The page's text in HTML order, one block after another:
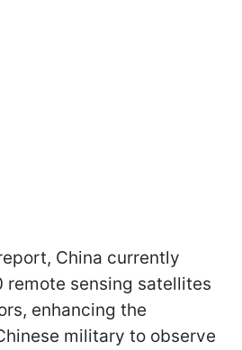
China currently
remote sensing satellites
enhancing the
military to observe